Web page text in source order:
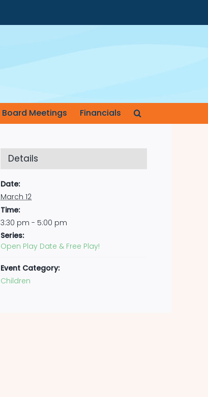
Board Meetings Financials
Details
Date:
March 12
Time:
3:30 pm - 5:00 pm
Series:
Open Play Date & Free Play!
Event Category:
Children